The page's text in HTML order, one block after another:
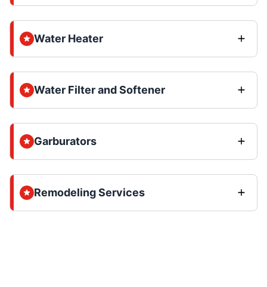
Water Heater
Water Filter and Softener
Garburators
Remodeling Services